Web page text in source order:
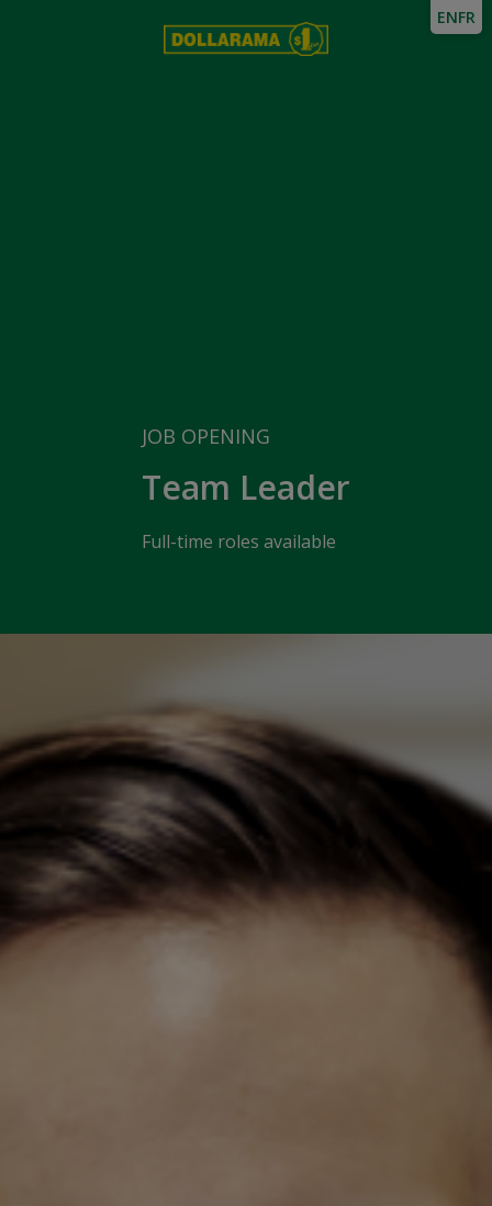
JOB OPENING
Team Leader
Full-time roles available
ENFR